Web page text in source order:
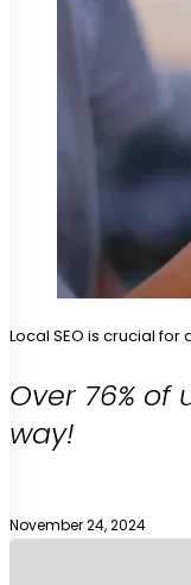
Local SEO is crucial
Over 76%
way!
November 24, 2024